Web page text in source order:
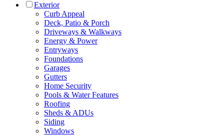
Exterior
Curb Appeal
Deck, Patio & Porch
Driveways & Walkways
Energy & Power
Entryways
Foundations
Garages
Gutters
Home Security
Pools & Water Features
Roofing
Sheds & ADUs
Siding
Windows